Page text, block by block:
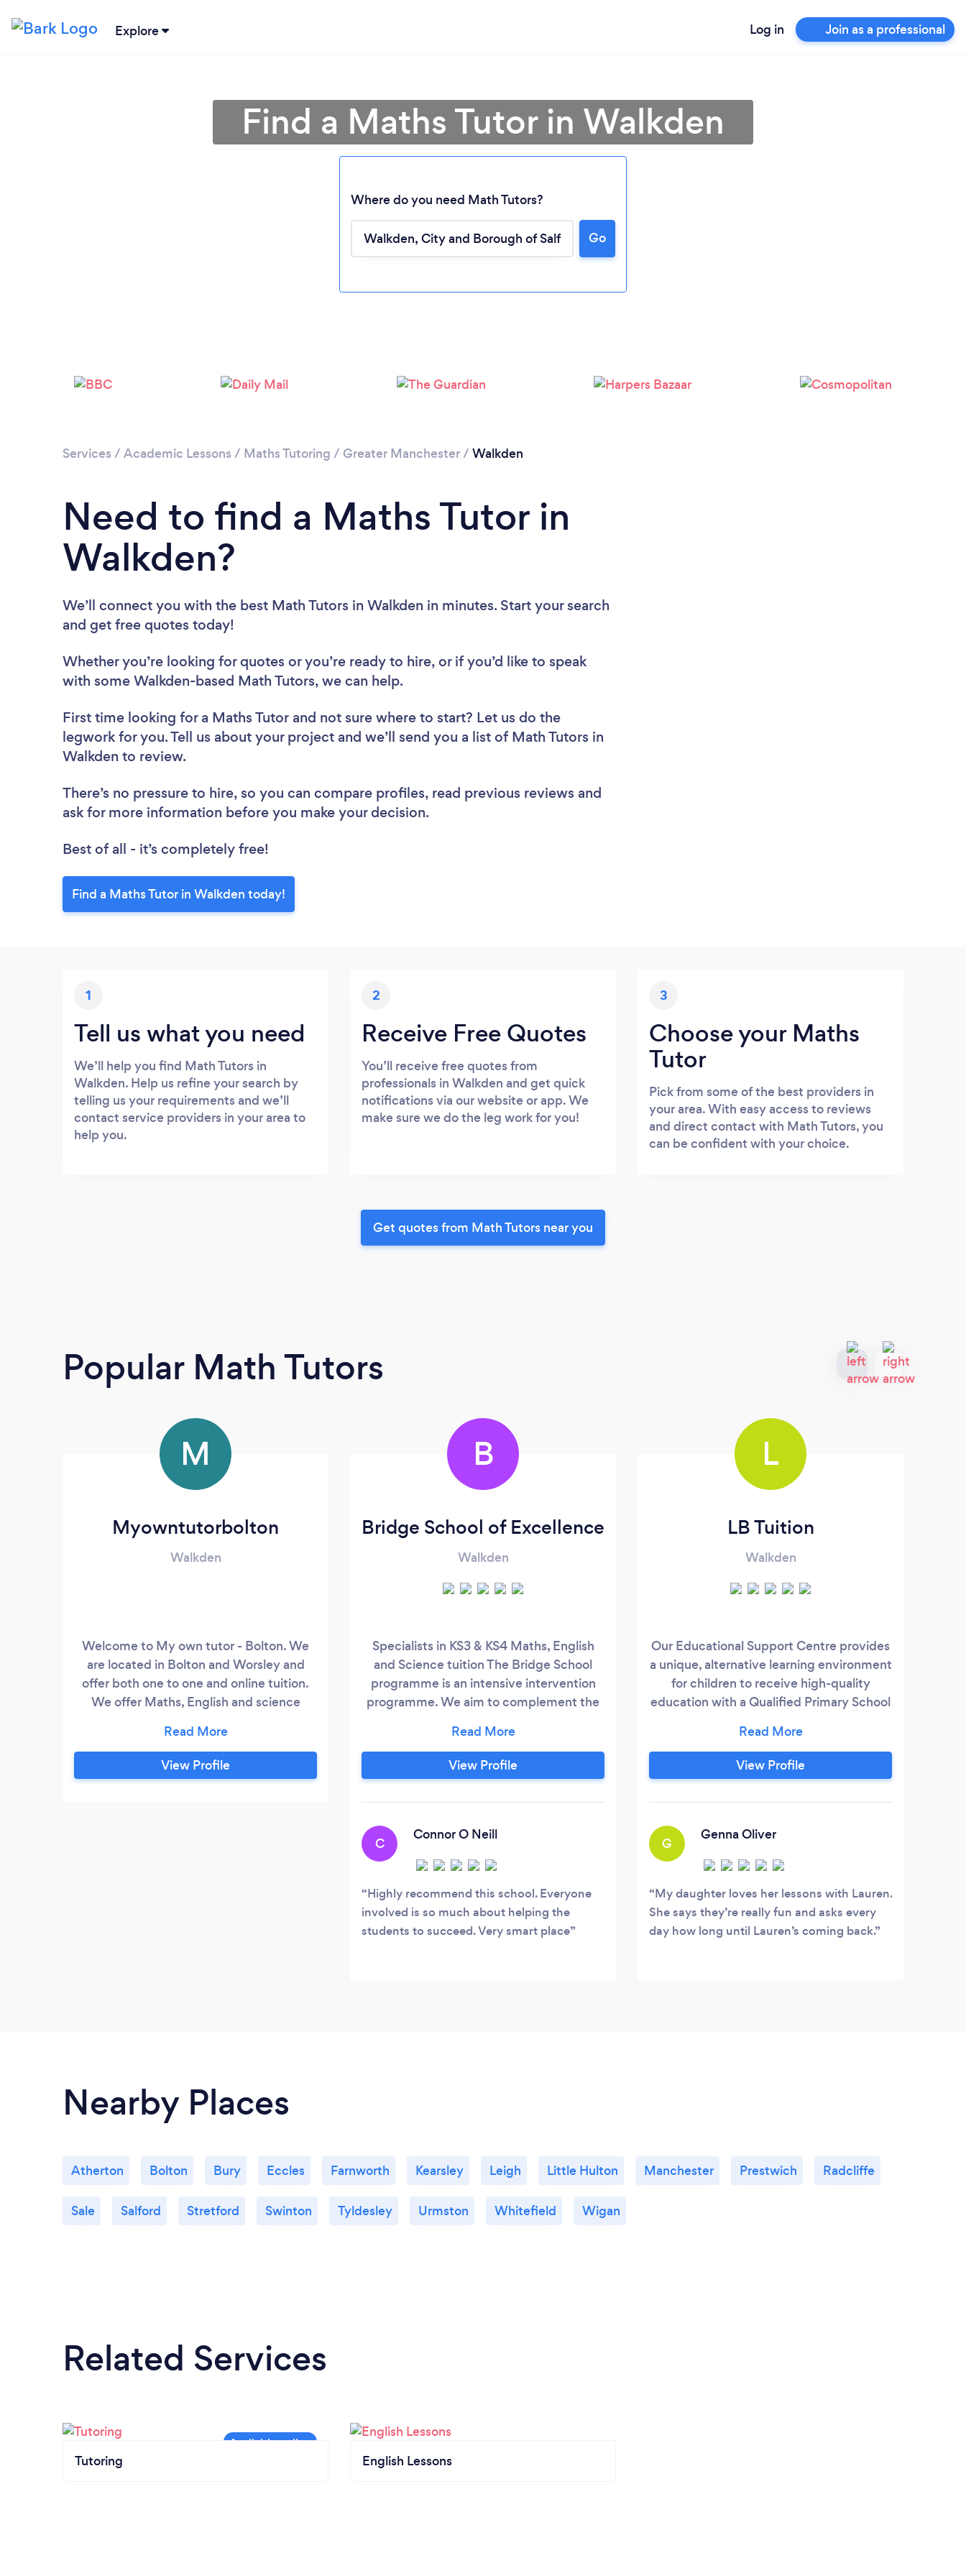
Explore Log in Join as a professional
Find a Maths Tutor in Walkden
Where do you need Math Tutors?
Go
Services / Academic Lessons / Maths Tutoring / Greater Manchester/ Walkden
Need to find a Maths Tutor in
Walkden?
We’ll connect you with the best Math Tutors in Walkden in minutes. Start your search
and get free quotes today!
Whether you’re looking for quotes or you’re ready to hire, or if you’d like to speak
with some Walkden-based Math Tutors, we can help.
First time looking for a Maths Tutor and not sure where to start? Let us do the
legwork for you. Tell us about your project and we’ll send you a list of Math Tutors in
Walkden to review.
There’s no pressure to hire, so you can compare profiles, read previous reviews and
ask for more information before you make your decision.
Best of all - it’s completely free!
Find a Maths Tutor in Walkden today!
1
Tell us what you need
We’ll help you find Math Tutors in
Walkden. Help us refine your search by
telling us your requirements and we’ll
contact service providers in your area to
help you.
2
Receive Free Quotes
You’ll receive free quotes from
professionals in Walkden and get quick
notifications via our website or app. We
make sure we do the leg work for you!
3
Choose your Maths
Tutor
Pick from some of the best providers in
your area. With easy access to reviews
and direct contact with Math Tutors, you
can be confident with your choice.
Get quotes from Math Tutors near you
Popular Math Tutors
M
Myowntutorbolton
Walkden
Welcome to My own tutor - Bolton. We
are located in Bolton and Worsley and
offer both one to one and online tuition.
We offer Maths, English and science
support in over 15+ GSCE subjects.
View Profile
B
Bridge School of Excellence
Walkden
Specialists in KS3 & KS4 Maths, English
and Science tuition The Bridge School
programme is an intensive intervention
programme. We aim to complement the
traditional pen and paper-based learning.
Our programmes improve handwriting,
help information retention making them
View Profile
C
Connor O Neill
Highly recommend this school. Everyone
involved is so much about helping the
students to succeed. Very smart place
L
LB Tuition
Walkden
Our Educational Support Centre provides
a unique, alternative learning environment
for children to receive high-quality
education with a Qualified Primary School
through our secure, interactive learning
portal where children can access a range
of educational support programmes, live
View Profile
G
Genna Oliver
My daughter loves her lessons with Lauren.
She says they’re really fun and asks every
day how long until Lauren’s coming back.
Nearby Places
Atherton Bolton Bury Eccles Farnworth Kearsley Leigh Little Hulton Manchester Prestwich Radcliffe
Sale Salford Stretford Swinton Tyldesley Urmston Whitefield Wigan
Related Services
Tutoring English Lessons